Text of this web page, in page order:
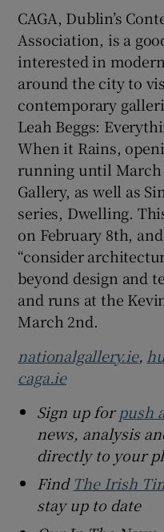
CAGA, Dublin’s
Association, is a
interested in
around the city to
contemporary
Leah Beggs:
When it Rains,
running until March
Gallery, as well as
series, Dwelling.
on February 8th,
“consider
beyond design and
and runs at the
March 2nd.
nationalgallery.ie,
caga.ie
Sign up forpush
news, analysis
directly to your
Find The Irish
stay up to date